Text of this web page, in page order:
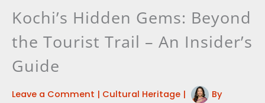
Kochi’s Hidden Gems: Beyond
the Tourist Trail – An Insider’s
Guide
Leave a Comment | Cultural Heritage |
By